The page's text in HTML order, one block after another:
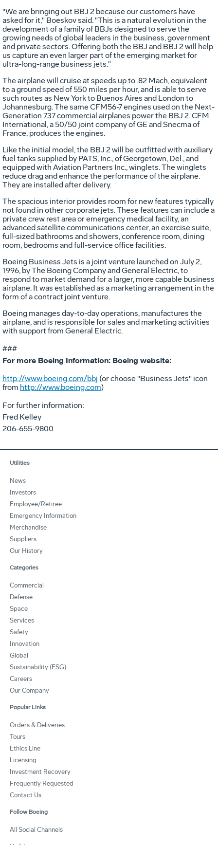
"We are bringing out BBJ 2 because our customers have
asked for it," Boeskov said. "This is a natural evolution in the
development of a family of BBJs designed to serve the
growing needs of global leaders in the business, government
and private sectors. Offering both the BBJ and BBJ 2 will help
us capture an even larger part of the emerging market for
ultra-long-range business jets."
The airplane will cruise at speeds up to .82 Mach, equivalent
to a ground speed of 550 miles per hour, and is able to serve
such routes as New York to Buenos Aires and London to
Johannesburg. The same CFM56-7 engines used on the Next-
Generation 737 commercial airplanes power the BBJ 2. CFM
International, a 50/50 joint company of GE and Snecma of
France, produces the engines.
Like the initial model, the BBJ 2 will be outfitted with auxiliary
fuel tanks supplied by PATS, Inc., of Georgetown, Del., and
equipped with Aviation Partners Inc., winglets. The winglets
reduce drag and enhance the performance of the airplane.
They are installed after delivery.
The spacious interior provides room for new features typically
not found in other corporate jets. These features can include a
private crew rest area or emergency medical facility, an
advanced satellite communications center, an exercise suite,
full-sized bathrooms and showers, conference room, dining
room, bedrooms and full-service office facilities.
Boeing Business Jets is a joint venture launched on July 2,
1996, by The Boeing Company and General Electric, to
respond to market demand for a larger, more capable business
airplane. It was established as a marketing arrangement in the
form of a contract joint venture.
Boeing manages day-to-day operations, manufactures the
airplane, and is responsible for sales and marketing activities
with support from General Electric.
###
For more Boeing Information: Boeing website:
http://www.boeing.com/bbj (or choose "Business Jets" icon
from http://www.boeing.com)
For further information:
Fred Kelley
206-655-9800
Utilities
News
Investors
Employee/Retiree
Emergency Information
Merchandise
Suppliers
Our History
Categories
Commercial
Defense
Space
Services
Safety
Innovation
Global
Sustainability (ESG)
Careers
Our Company
Popular Links
Orders & Deliveries
Tours
Ethics Line
Licensing
Investment Recovery
Frequently Requested
Contact Us
Follow Boeing
All Social Channels